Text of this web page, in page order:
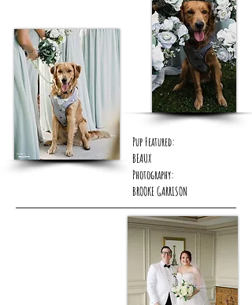
Pup Featured:
BEAUX
Photography:
BROOKE GARRISON